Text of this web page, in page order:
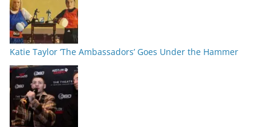
Katie Taylor ‘The Ambassadors’ Goes Under the Hammer